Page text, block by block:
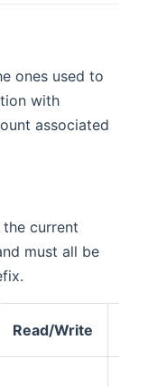
ones used to
with
associated
current
must all be
Read/Write